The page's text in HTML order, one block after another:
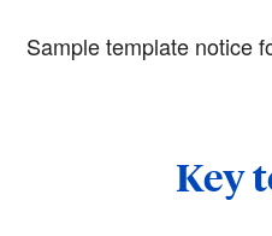
Sample template notice
Key